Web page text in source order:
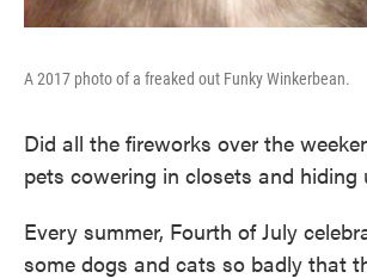
A 2017 photo of a freaked out Funky Winkerbean.
Did all the fireworks over the
pets cowering in closets and hiding
Every summer, Fourth of July
some dogs and cats so badly that